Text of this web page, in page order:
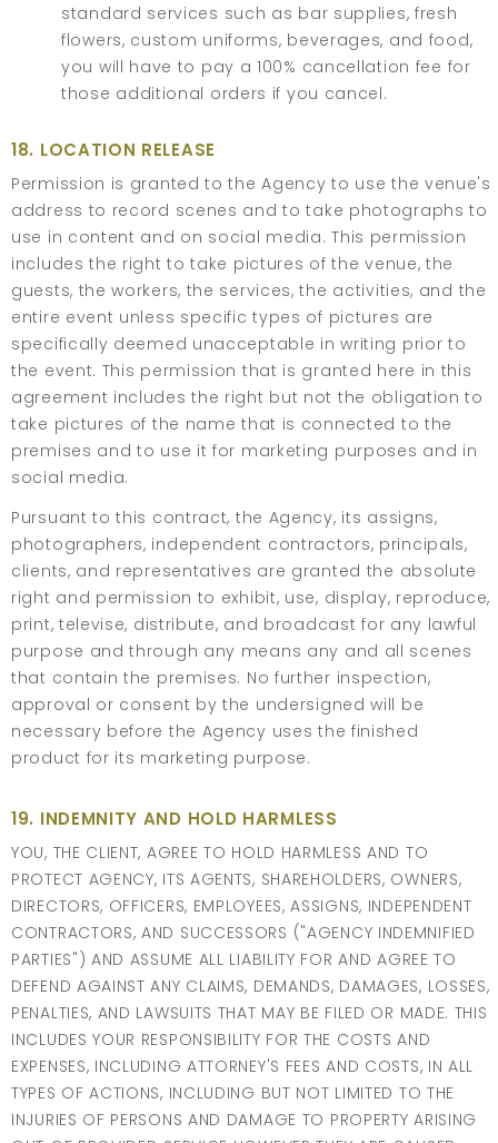
standard services such as bar supplies, fresh
flowers, custom uniforms, beverages, and food,
you will have to pay a 100% cancellation fee for
those additional orders if you cancel.
18. LOCATION RELEASE
Permission is granted to the Agency to use the venue's
address to record scenes and to take photographs to
use in content and on social media. This permission
includes the right to take pictures of the venue, the
guests, the workers, the services, the activities, and the
entire event unless specific types of pictures are
specifically deemed unacceptable in writing prior to
the event. This permission that is granted here in this
agreement includes the right but not the obligation to
take pictures of the name that is connected to the
premises and to use it for marketing purposes and in
social media.
Pursuant to this contract, the Agency, its assigns,
photographers, independent contractors, principals,
clients, and representatives are granted the absolute
right and permission to exhibit, use, display, reproduce,
print, televise, distribute, and broadcast for any lawful
purpose and through any means any and all scenes
that contain the premises. No further inspection,
approval or consent by the undersigned will be
necessary before the Agency uses the finished
product for its marketing purpose.
19. INDEMNITY AND HOLD HARMLESS
YOU, THE CLIENT, AGREE TO HOLD HARMLESS AND TO
PROTECT AGENCY, ITS AGENTS, SHAREHOLDERS, OWNERS,
DIRECTORS, OFFICERS, EMPLOYEES, ASSIGNS, INDEPENDENT
CONTRACTORS, AND SUCCESSORS ("AGENCY INDEMNIFIED
PARTIES") AND ASSUME ALL LIABILITY FOR AND AGREE TO
DEFEND AGAINST ANY CLAIMS, DEMANDS, DAMAGES, LOSSES,
PENALTIES, AND LAWSUITS THAT MAY BE FILED OR MADE. THIS
INCLUDES YOUR RESPONSIBILITY FOR THE COSTS AND
EXPENSES, INCLUDING ATTORNEY'S FEES AND COSTS, IN ALL
TYPES OF ACTIONS, INCLUDING BUT NOT LIMITED TO THE
INJURIES OF PERSONS AND DAMAGE TO PROPERTY ARISING